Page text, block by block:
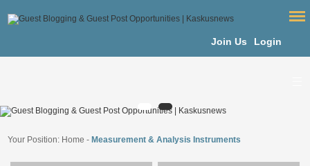
Join Us Login
Your Position: Home - Measurement & Analysis Instruments